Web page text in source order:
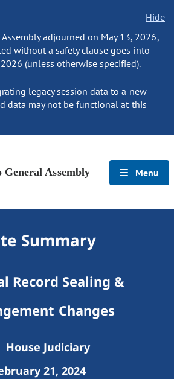
Hide
adjourned on May 13, 2026,
without a safety clause goes into
(unless otherwise specified).
legacy session data to a new
data may not be functional at this
General Assembly Menu
Summary
Record Sealing &
Changes
House Judiciary
21, 2024